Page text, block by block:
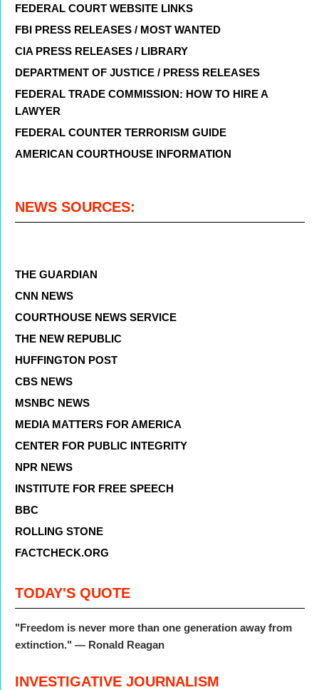
FEDERAL COURT WEBSITE LINKS
FBI PRESS RELEASES / MOST WANTED
CIA PRESS RELEASES / LIBRARY
DEPARTMENT OF JUSTICE / PRESS RELEASES
FEDERAL TRADE COMMISSION: HOW TO HIRE A
LAWYER
FEDERAL COUNTER TERRORISM GUIDE
AMERICAN COURTHOUSE INFORMATION
NEWS SOURCES:
THE GUARDIAN
CNN NEWS
COURTHOUSE NEWS SERVICE
THE NEW REPUBLIC
HUFFINGTON POST
CBS NEWS
MSNBC NEWS
MEDIA MATTERS FOR AMERICA
CENTER FOR PUBLIC INTEGRITY
NPR NEWS
INSTITUTE FOR FREE SPEECH
BBC
ROLLING STONE
FACTCHECK.ORG
TODAY'S QUOTE
"Freedom is never more than one generation away from
extinction." — Ronald Reagan
INVESTIGATIVE JOURNALISM